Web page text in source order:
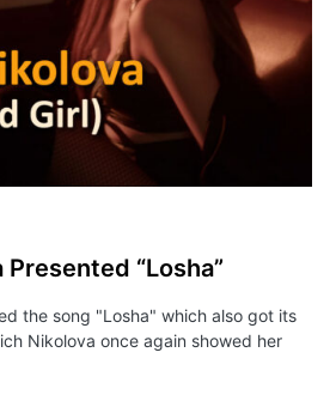
“Losha”
the song "Losha" which also got its
Nikolova once again showed her